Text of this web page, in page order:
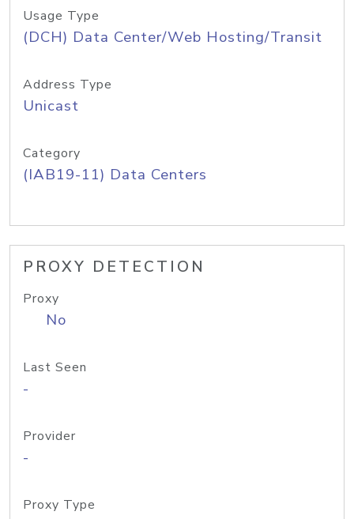
Usage Type
(DCH) Data Center/Web Hosting/Transit
Address Type
Unicast
Category
(IAB19-11) Data Centers
PROXY DETECTION
Proxy
No
Last Seen
-
Provider
-
Proxy Type